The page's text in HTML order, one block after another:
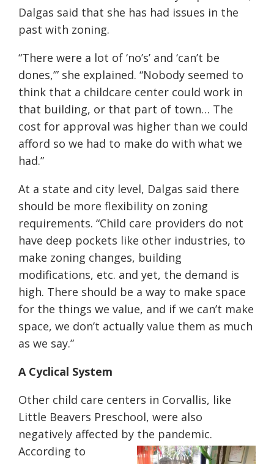
Dalgas said that she has had issues in the
past with zoning.
“There were a lot of ‘no’s’ and ‘can’t be
dones,’” she explained. “Nobody seemed to
think that a childcare center could work in
that building, or that part of town… The
cost for approval was higher than we could
afford so we had to make do with what we
had.”
At a state and city level, Dalgas said there
should be more flexibility on zoning
requirements. “Child care providers do not
have deep pockets like other industries, to
make zoning changes, building
modifications, etc. and yet, the demand is
high. There should be a way to make space
for the things we value, and if we can’t make
space, we don’t actually value them as much
as we say.”
A Cyclical System
Other child care centers in Corvallis, like
Little Beavers Preschool, were also
negatively affected by the pandemic.
According to